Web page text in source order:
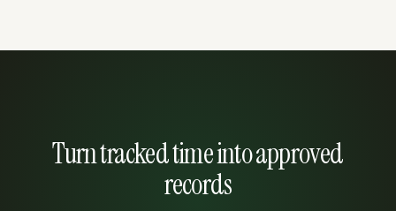
Turn tracked time into approved
records